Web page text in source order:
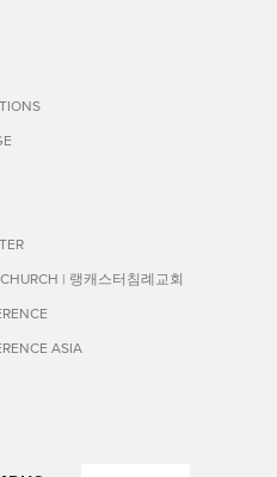
| 랭캐스터침례교회
ASIA